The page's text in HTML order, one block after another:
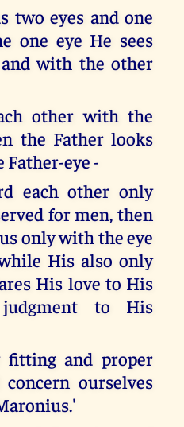
two eyes and one
one eye He sees
with the other
other with the
the Father looks
eye -
each other only
for men, then
only with the eye
His also only
His love to His
to His
and proper
ourselves